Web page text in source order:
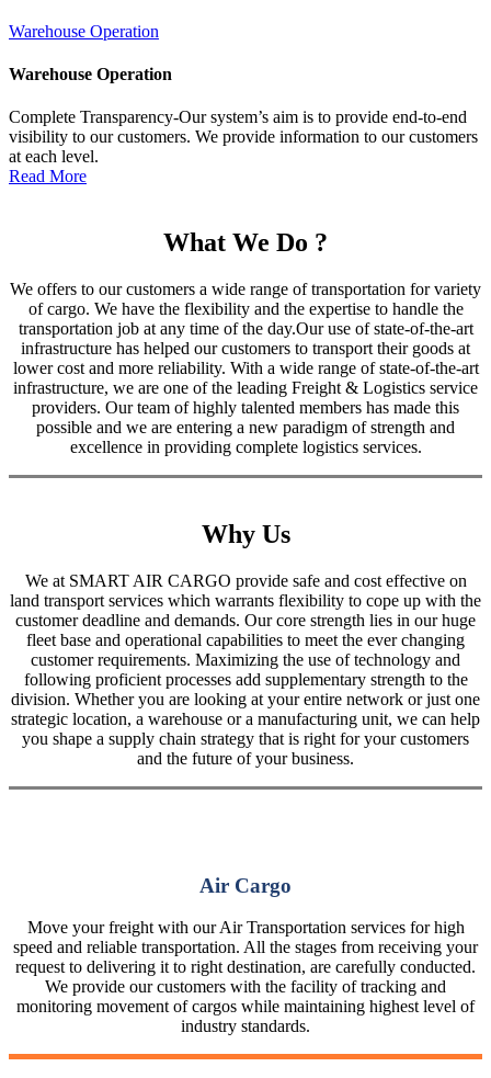
Warehouse Operation
Warehouse Operation
Complete Transparency-Our system’s aim is to provide end-to-end
visibility to our customers. We provide information to our customers
at each level.
Read More
What We Do ?
We offers to our customers a wide range of transportation for variety
of cargo. We have the flexibility and the expertise to handle the
transportation job at any time of the day.Our use of state-of-the-art
infrastructure has helped our customers to transport their goods at
lower cost and more reliability. With a wide range of state-of-the-art
infrastructure, we are one of the leading Freight & Logistics service
providers. Our team of highly talented members has made this
possible and we are entering a new paradigm of strength and
excellence in providing complete logistics services.
Why Us
We at SMART AIR CARGO provide safe and cost effective on
land transport services which warrants flexibility to cope up with the
customer deadline and demands. Our core strength lies in our huge
fleet base and operational capabilities to meet the ever changing
customer requirements. Maximizing the use of technology and
following proficient processes add supplementary strength to the
division. Whether you are looking at your entire network or just one
strategic location, a warehouse or a manufacturing unit, we can help
you shape a supply chain strategy that is right for your customers
and the future of your business.
Air Cargo
Move your freight with our Air Transportation services for high
speed and reliable transportation. All the stages from receiving your
request to delivering it to right destination, are carefully conducted.
We provide our customers with the facility of tracking and
monitoring movement of cargos while maintaining highest level of
industry standards.